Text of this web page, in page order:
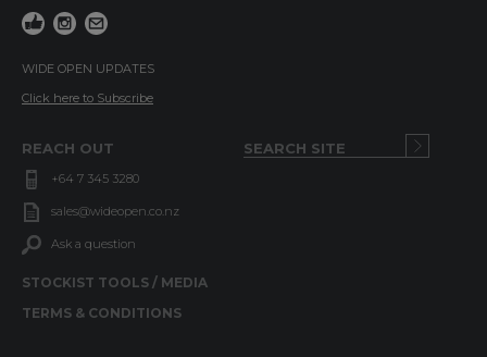
WIDE OPEN UPDATES
Click here to Subscribe
REACH OUT
+64 7 345 3280
sales@wideopen.co.nz
Ask a question
STOCKIST TOOLS / MEDIA
TERMS & CONDITIONS